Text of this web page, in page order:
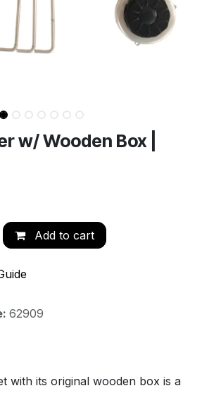
w/ Wooden Box |
Add to cart
62909
with its original wooden box is a